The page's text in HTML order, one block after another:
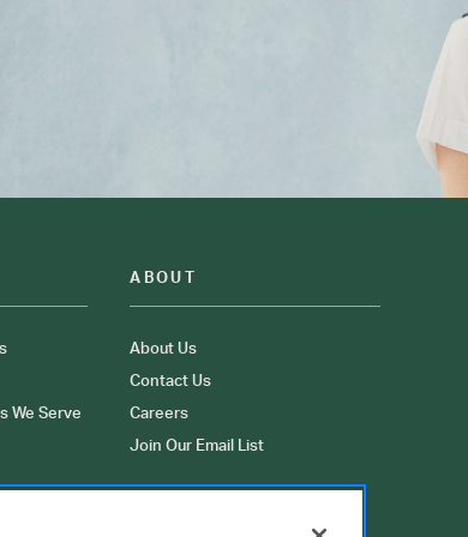
We Serve
ABOUT
About Us
Contact Us
Careers
Join Our Email List